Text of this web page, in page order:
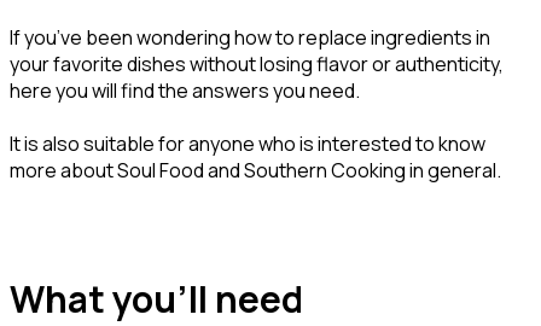
If you’ve been wondering how to replace ingredients in
your favorite dishes without losing flavor or authenticity,
here you will find the answers you need.
It is also suitable for anyone who is interested to know
more about Soul Food and Southern Cooking in general.
What you’ll need